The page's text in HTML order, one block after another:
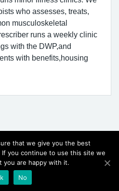
who assesses, treats,
musculoskeletal
runs a weekly clinic
with the DWP,and
with benefits,housing
2026
that we give you the best
you continue to use this site we
you are happy with it.
No